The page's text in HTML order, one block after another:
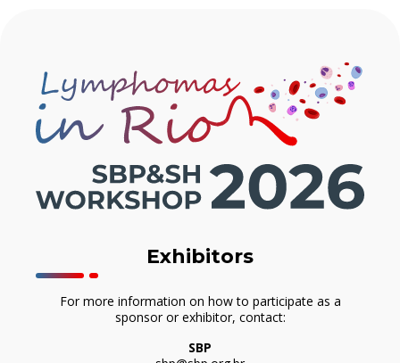
Exhibitors
For more information on how to participate as a
sponsor or exhibitor, contact:
SBP